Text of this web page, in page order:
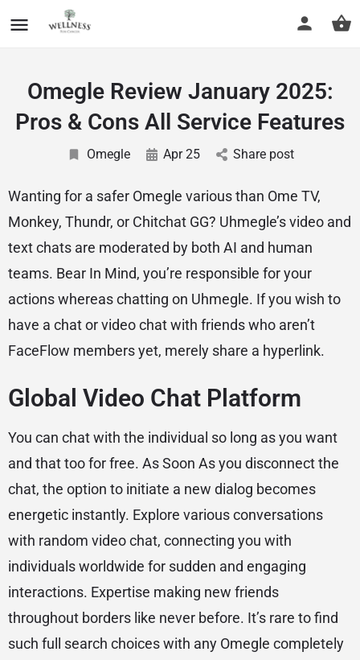
Omegle Review January 2025:
Pros & Cons All Service Features
Omegle Apr 25 Share post
Wanting for a safer Omegle various than Ome TV,
Monkey, Thundr, or Chitchat GG? Uhmegle’s video and
text chats are moderated by both AI and human
teams. Bear In Mind, you’re responsible for your
actions whereas chatting on Uhmegle. If you wish to
have a chat or video chat with friends who aren’t
FaceFlow members yet, merely share a hyperlink.
Global Video Chat Platform
You can chat with the individual so long as you want
and that too for free. As Soon As you disconnect the
chat, the option to initiate a new dialog becomes
energetic instantly. Explore various conversations
with random video chat, connecting you with
individuals worldwide for sudden and engaging
interactions. Expertise making new friends
throughout borders like never before. It’s rare to find
such full search choices with any Omegle completely